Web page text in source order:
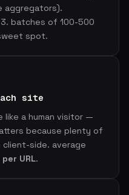
aggregators).
batches of 100-500
spot.
site
like a human visitor —
because plenty of
side. average
URL.